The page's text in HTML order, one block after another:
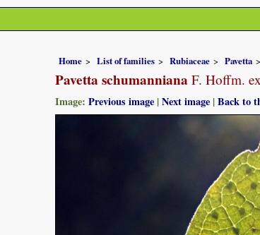
Home List of families Rubiaceae Pavetta
Pavetta schumanniana F. Hoffm.
Image: Previous image |Next image |Back to